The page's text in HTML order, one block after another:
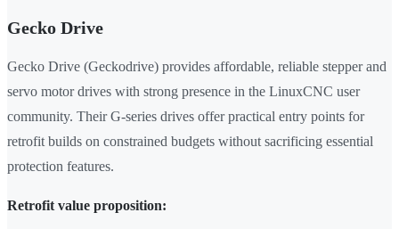
Gecko Drive
Gecko Drive (Geckodrive) provides affordable, reliable stepper and
servo motor drives with strong presence in the LinuxCNC user
community. Their G-series drives offer practical entry points for
retrofit builds on constrained budgets without sacrificing essential
protection features.
Retrofit value proposition: